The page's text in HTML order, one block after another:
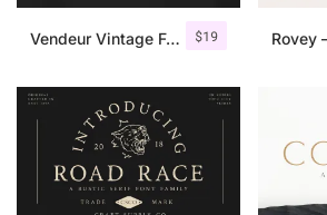
$19
Vendeur Vintage Font Family + Extras